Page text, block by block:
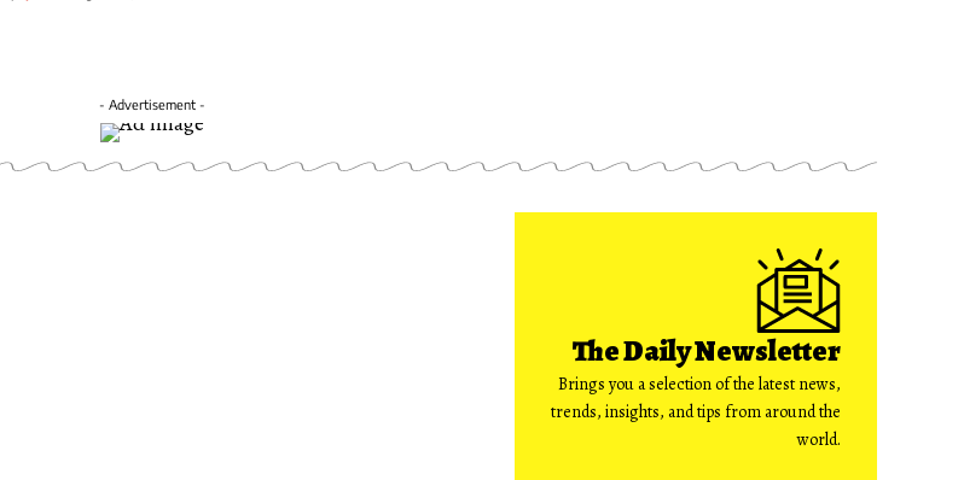
- Advertisement -
The Daily Newsletter
Brings you a selection of the latest news,
trends, insights, and tips from around the
world.